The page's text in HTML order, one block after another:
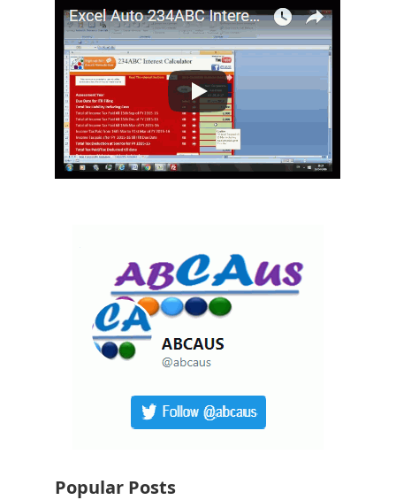
Popular Posts